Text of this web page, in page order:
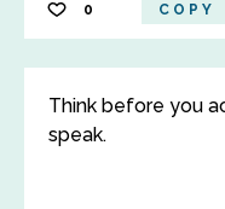
0 COPY
Think before you
speak.